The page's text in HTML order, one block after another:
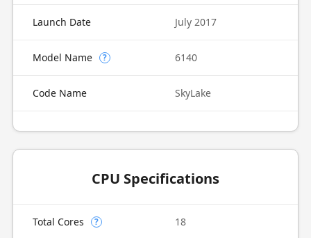
Launch Date July 2017
Model Name ? 6140
Code Name SkyLake
CPU Specifications
Total Cores ? 18